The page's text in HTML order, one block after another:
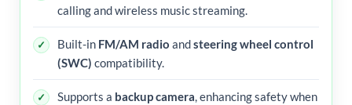
calling and wireless music streaming.
Built-in FM/AM radio andsteering wheel control
(SWC) compatibility.
Supports a backup camera, enhancing safety when